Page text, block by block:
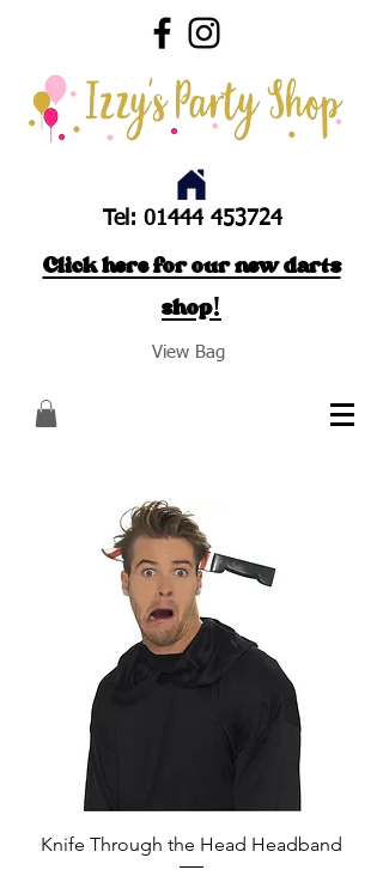
Tel: 01444 453724
Click here for our new darts
shop!
View Bag
Knife Through the Head Headband